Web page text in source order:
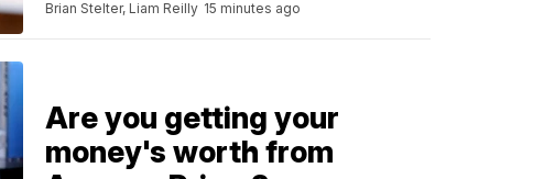
Brian Stelter, Liam Reilly 15 minutes ago
Are you getting your
money's worth from